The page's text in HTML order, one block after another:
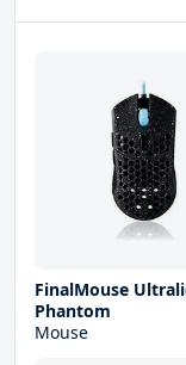
FinalMouse
Phantom
Mouse